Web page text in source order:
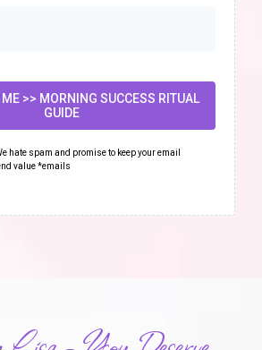
>> MORNING SUCCESS RITUAL
GUIDE
hate spam and promise to keep your email
value *emails